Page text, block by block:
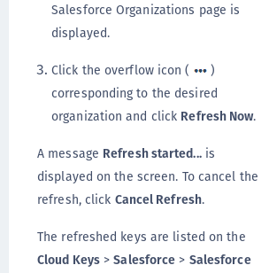
Salesforce Organizations page is
displayed.
Click the overflow icon (
)
corresponding to the desired
organization and click Refresh Now.
A message Refresh started...is
displayed on the screen. To cancel the
refresh, click Cancel Refresh.
The refreshed keys are listed on the
Cloud Keys >Salesforce > Salesforce